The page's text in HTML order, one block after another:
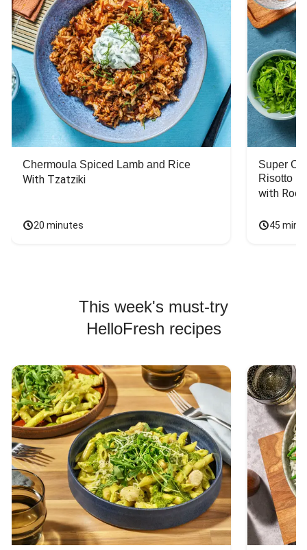
Chermoula Spiced Lamb and Rice
With Tzatziki
20 minutes
Super
Risotto
with
45
This week's must-try
HelloFresh recipes